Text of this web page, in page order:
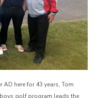
here for 43 years, Tom
golf program leads the